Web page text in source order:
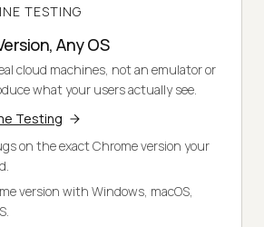
TESTING
Any OS
cloud machines, not an emulator or
what your users actually see.
Testing
on the exact Chrome version your
version with Windows, macOS,